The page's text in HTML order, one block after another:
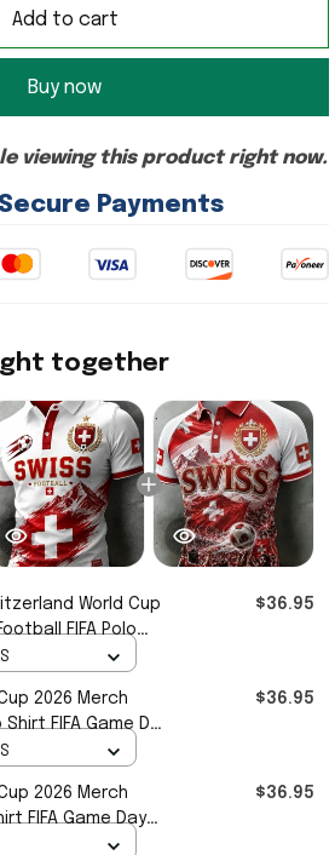
Add to cart
Buy now
viewing this product right now.
Payments
together
World Cup
FIFA Polo
For WC Fans
$36.95
2026 Merch
FIFA Game Day
$36.95
2026 Merch
FIFA Game Day
$36.95